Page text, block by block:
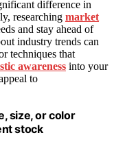
difference in
researching market
and stay ahead of
industry trends can
techniques that
awareness into your
to
size, or color
stock